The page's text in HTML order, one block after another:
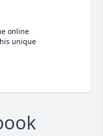
online
unique